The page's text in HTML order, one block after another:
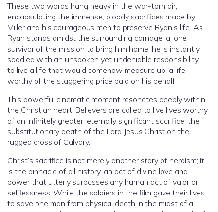
These two words hang heavy in the war-torn air,
encapsulating the immense, bloody sacrifices made by
Miller and his courageous men to preserve Ryan’s life. As
Ryan stands amidst the surrounding carnage, a lone
survivor of the mission to bring him home, he is instantly
saddled with an unspoken yet undeniable responsibility—
to live a life that would somehow measure up, a life
worthy of the staggering price paid on his behalf.
This powerful cinematic moment resonates deeply within
the Christian heart. Believers are called to live lives worthy
of an infinitely greater, eternally significant sacrifice: the
substitutionary death of the Lord Jesus Christ on the
rugged cross of Calvary.
Christ’s sacrifice is not merely another story of heroism; it
is the pinnacle of all history, an act of divine love and
power that utterly surpasses any human act of valor or
selflessness. While the soldiers in the film gave their lives
to save one man from physical death in the midst of a